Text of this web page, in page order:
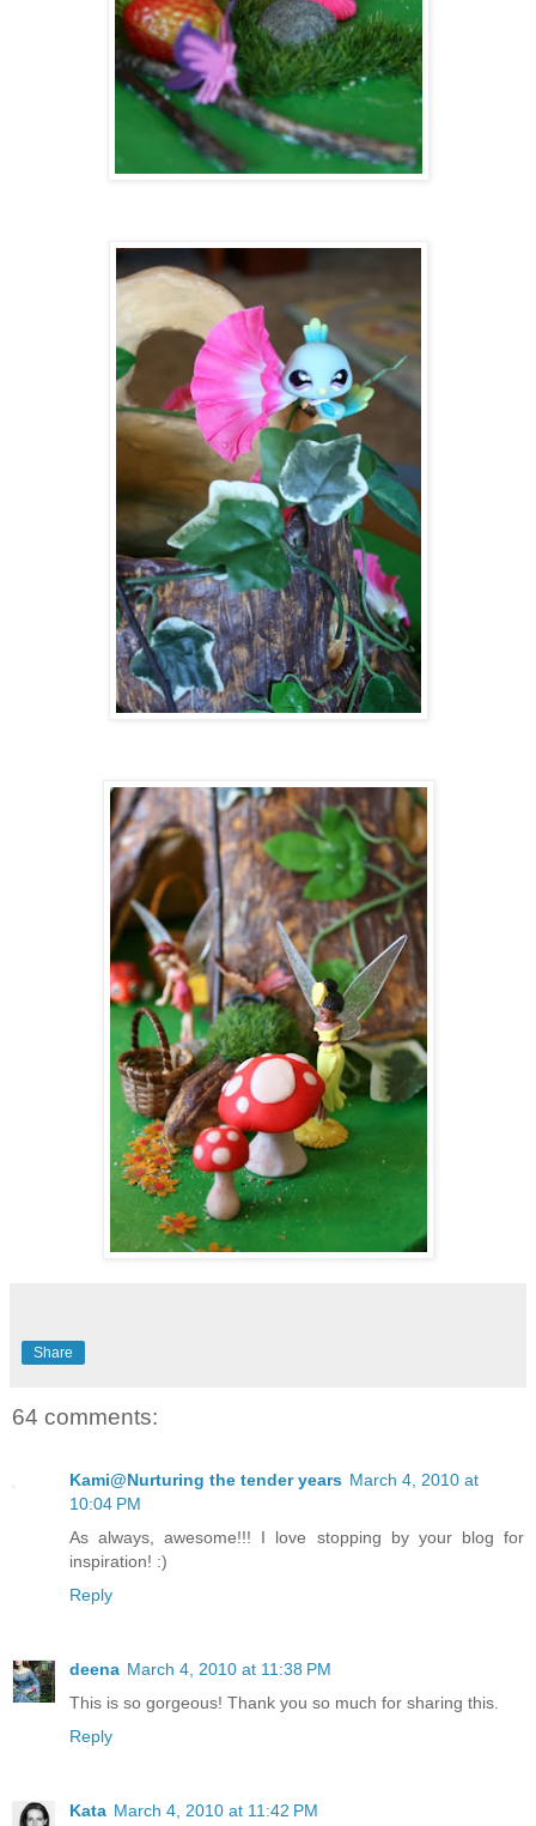
Share
64 comments:
Kami@Nurturing the tender years March 4, 2010 at
10:04 PM
As always, awesome!!! I love stopping by your blog for
inspiration! :)
Reply
deena March 4, 2010 at 11:38 PM
This is so gorgeous! Thank you so much for sharing this.
Reply
Kata March 4, 2010 at 11:42 PM